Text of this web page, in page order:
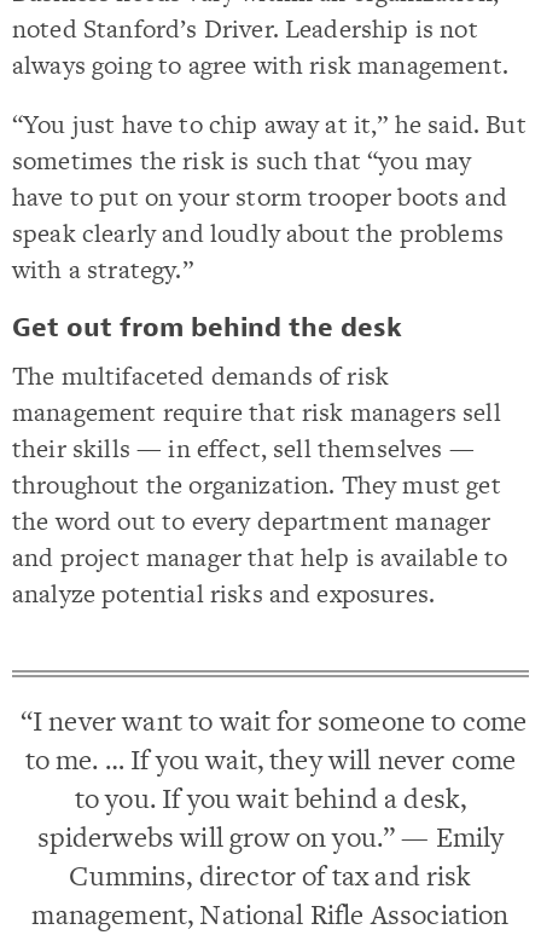
noted Stanford’s Driver. Leadership is not
always going to agree with risk management.
“You just have to chip away at it,” he said. But
sometimes the risk is such that “you may
have to put on your storm trooper boots and
speak clearly and loudly about the problems
with a strategy.”
Get out from behind the desk
The multifaceted demands of risk
management require that risk managers sell
their skills — in effect, sell themselves —
throughout the organization. They must get
the word out to every department manager
and project manager that help is available to
analyze potential risks and exposures.
“I never want to wait for someone to come
to me. … If you wait, they will never come
to you. If you wait behind a desk,
spiderwebs will grow on you.” — Emily
Cummins, director of tax and risk
management, National Rifle Association